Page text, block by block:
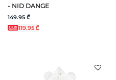
- NID DANGE
149.95 ₾
119.95 ₾